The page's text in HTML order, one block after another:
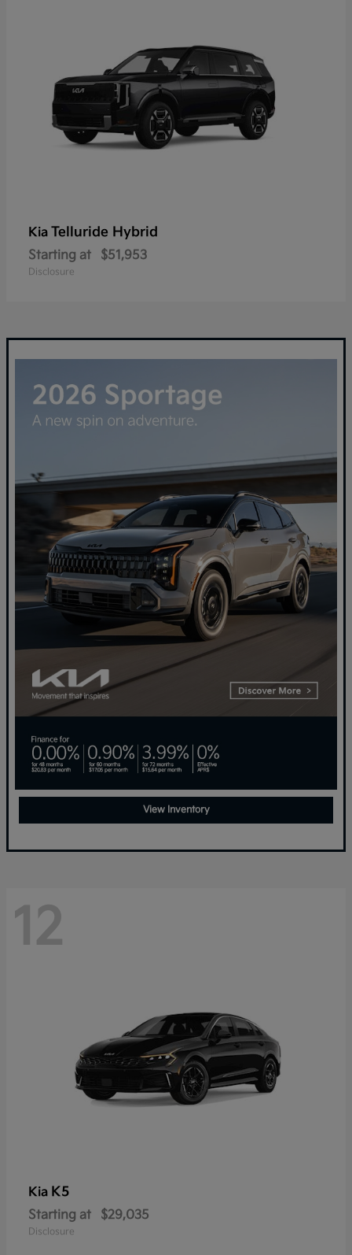
Kia Telluride Hybrid
Starting at $51,953
Disclosure
View Inventory
12
Kia K5
Starting at $29,035
Disclosure